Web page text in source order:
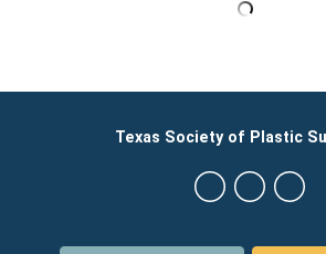
Texas Society of Plastic